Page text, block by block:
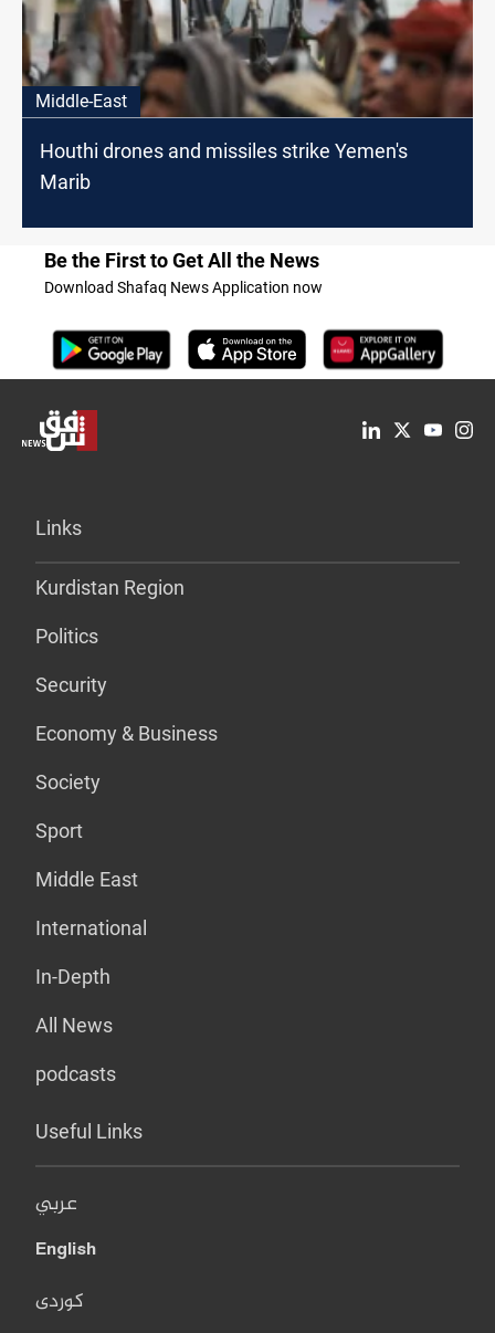
Middle-East
Houthi drones and missiles strike Yemen's
Marib
Be the First to Get All the News
Download Shafaq News Application now
Links
Kurdistan Region
Politics
Security
Economy & Business
Society
Sport
Middle East
International
In-Depth
All News
podcasts
Useful Links
عربي
English
کوردی